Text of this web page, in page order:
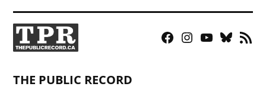
Facebook
Instagram
YouTubeBluesky
RSS
THE PUBLIC RECORD